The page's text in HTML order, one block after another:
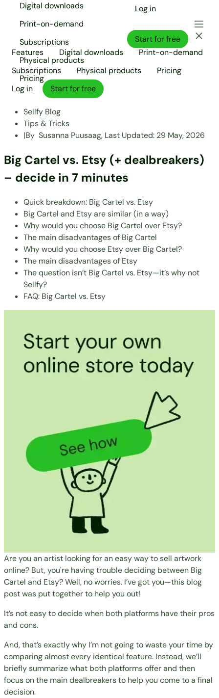
Digital downloads
Print-on-demand
Subscriptions
Physical products
Pricing
Log in
Start for free
Features
Digital downloads
Print-on-demand
Subscriptions
Physical products
Pricing
Log in
Start for free
Sellfy Blog
Tips & Tricks
|By Susanna Puusaag, Last Updated: 29 May, 2026
Big Cartel vs. Etsy (+ dealbreakers)
– decide in 7 minutes
Quick breakdown: Big Cartel vs. Etsy
Big Cartel and Etsy are similar (in a way)
Why would you choose Big Cartel over Etsy?
The main disadvantages of Big Cartel
Why would you choose Etsy over Big Cartel?
The main disadvantages of Etsy
The question isn’t Big Cartel vs. Etsy—it’s why not
Sellfy?
FAQ: Big Cartel vs. Etsy
Are you an artist looking for an easy way to sell artwork
online? But, you're having trouble deciding between Big
Cartel and Etsy? Well, no worries. I’ve got you—this blog
post was put together to help you out!
It’s not easy to decide when both platforms have their pros
and cons.
And, that’s exactly why I’m not going to waste your time by
comparing almost every identical feature. Instead, we’ll
briefly summarize what both platforms offer and then
focus on the main dealbreakers to help you come to a final
decision.